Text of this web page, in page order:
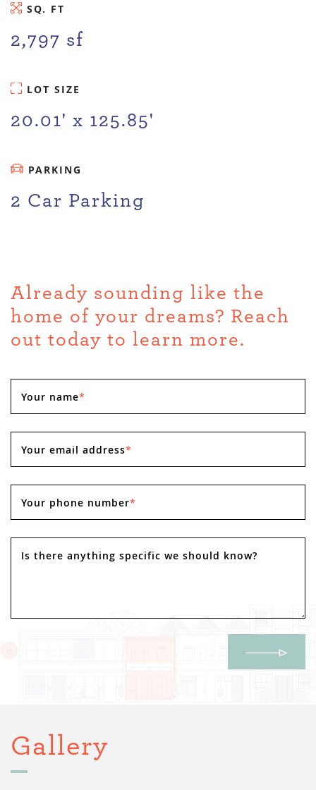
SQ. FT
2,797 sf
LOT SIZE
20.01' x 125.85'
PARKING
2 Car Parking
Already sounding like the
home of your dreams? Reach
out today to learn more.
Your name*
Your email address*
Your phone number*
Is there anything specific we should know?
Gallery